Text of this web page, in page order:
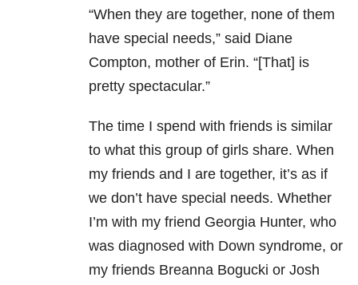
“When they are together, none of them
have special needs,” said Diane
Compton, mother of Erin. “[That] is
pretty spectacular.”
The time I spend with friends is similar
to what this group of girls share. When
my friends and I are together, it’s as if
we don’t have special needs. Whether
I’m with my friend Georgia Hunter, who
was diagnosed with Down syndrome, or
my friends Breanna Bogucki or Josh